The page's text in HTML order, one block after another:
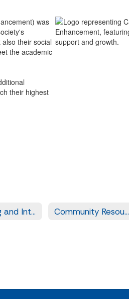
was
their social
the academic
their highest
Counseling and Intern Information Community Resources